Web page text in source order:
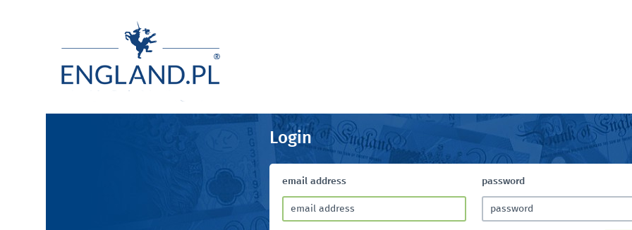
Login
email address password